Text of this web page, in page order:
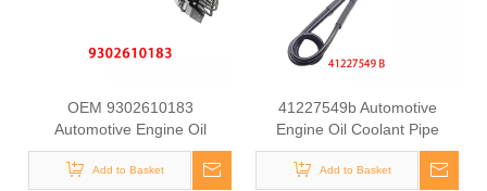
OEM 9302610183
Automotive Engine Oil
Coolant Pipe for Mercedes
Benz ACTROS MP2 / MP3
Add to Basket
41227549b Automotive
Engine Oil Coolant Pipe
Radiator Upper Water Hose
for Iveco
Add to Basket